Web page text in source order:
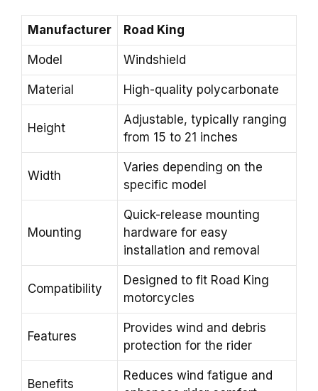
Manufacturer Road King
Model Windshield
Material High-quality polycarbonate
Height
Adjustable, typically ranging
from 15 to 21 inches
Width
Varies depending on the
specific model
Mounting
Quick-release mounting
hardware for easy
installation and removal
Compatibility
Designed to fit Road King
motorcycles
Features
Provides wind and debris
protection for the rider
Benefits
Reduces wind fatigue and